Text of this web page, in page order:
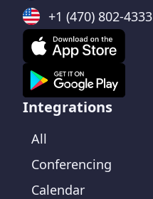
+1 (470) 802-4333
Integrations
All
Conferencing
Calendar